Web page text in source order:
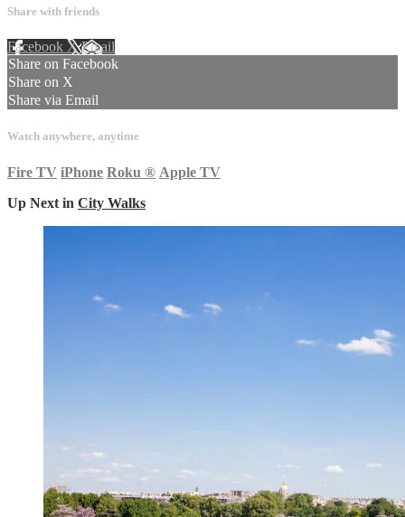
Share with friends
Facebook XEmail
Share on Facebook
Share on X
Share via Email
Watch anywhere, anytime
Fire TV iPhone Roku ® Apple TV
Up Next in City Walks